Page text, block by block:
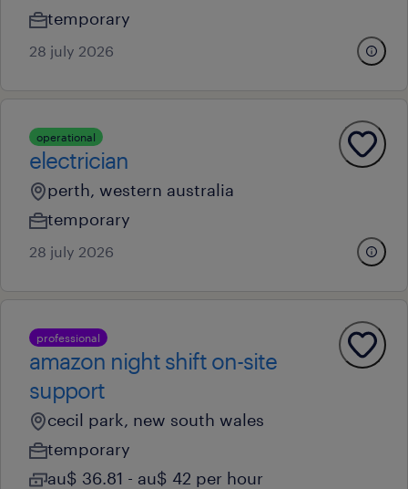
temporary
28 july 2026
operational
electrician
perth, western australia
temporary
28 july 2026
professional
amazon night shift on-site
support
cecil park, new south wales
temporary
au$ 36.81 - au$ 42 per hour